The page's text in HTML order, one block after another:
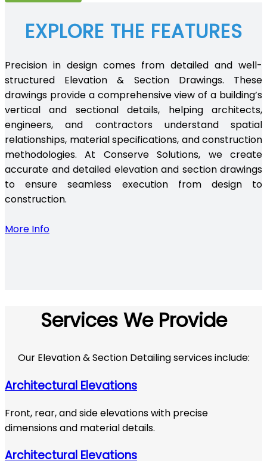
EXPLORE THE FEATURES
Precision in design comes from detailed and well-
structured Elevation & Section Drawings. These
drawings provide a comprehensive view of a building’s
vertical and sectional details, helping architects,
engineers, and contractors understand spatial
relationships, material specifications, and construction
methodologies. At Conserve Solutions, we create
accurate and detailed elevation and section drawings
to ensure seamless execution from design to
construction.
More Info
Services We Provide
Our Elevation & Section Detailing services include:
Architectural Elevations
Front, rear, and side elevations with precise
dimensions and material details.
Architectural Elevations